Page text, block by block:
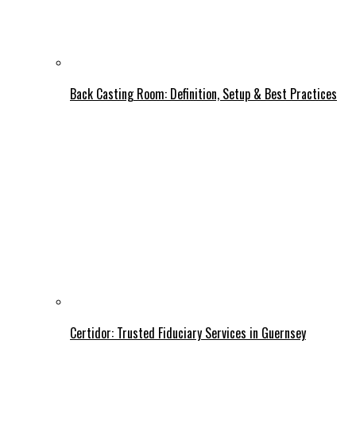
Back Casting Room: Definition, Setup & Best Practices
Certidor: Trusted Fiduciary Services in Guernsey